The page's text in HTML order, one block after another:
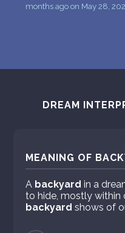
months ago on May 28,
DREAM
MEANING OF
A backyard in a
to hide, mostly within
backyard shows of